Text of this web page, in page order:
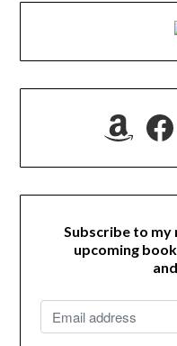
Subscribe to my
upcoming
and